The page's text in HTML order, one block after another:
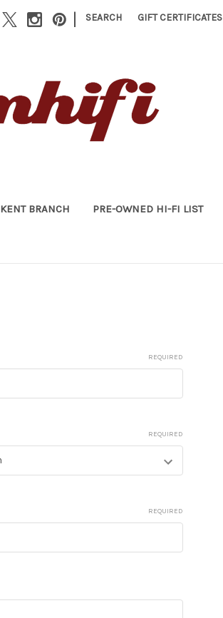
| SEARCH GIFT CERTIFICATES
KENT BRANCH PRE-OWNED HI-FI LIST
REQUIRED
REQUIRED
REQUIRED